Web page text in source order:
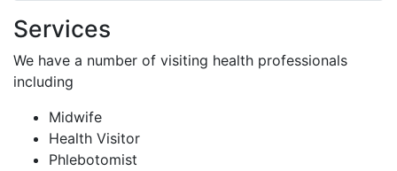
Services
We have a number of visiting health professionals
including
Midwife
Health Visitor
Phlebotomist